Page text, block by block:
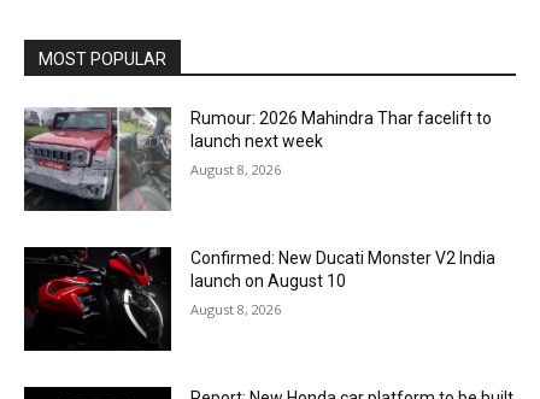
MOST POPULAR
Rumour: 2026 Mahindra Thar facelift to
launch next week
August 8, 2026
Confirmed: New Ducati Monster V2 India
launch on August 10
August 8, 2026